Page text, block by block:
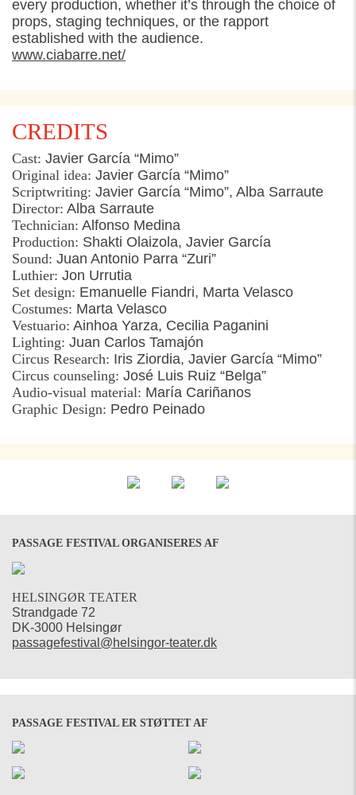
every production, whether it’s through the choice of
props, staging techniques, or the rapport
established with the audience.
www.ciabarre.net/
CREDITS
Cast: Javier García “Mimo”
Original idea: Javier García “Mimo”
Scriptwriting: Javier García “Mimo”, Alba Sarraute
Director: Alba Sarraute
Technician: Alfonso Medina
Production: Shakti Olaizola, Javier García
Sound: Juan Antonio Parra “Zuri”
Luthier: Jon Urrutia
Set design: Emanuelle Fiandri, Marta Velasco
Costumes: Marta Velasco
Vestuario: Ainhoa Yarza, Cecilia Paganini
Lighting: Juan Carlos Tamajón
Circus Research: Iris Ziordia, Javier García “Mimo”
Circus counseling: José Luis Ruiz “Belga”
Audio-visual material: María Cariñanos
Graphic Design: Pedro Peinado
PASSAGE FESTIVAL ORGANISERES AF
HELSINGØR TEATER
Strandgade 72
DK-3000 Helsingør
passagefestival@helsingor-teater.dk
PASSAGE FESTIVAL ER STØTTET AF